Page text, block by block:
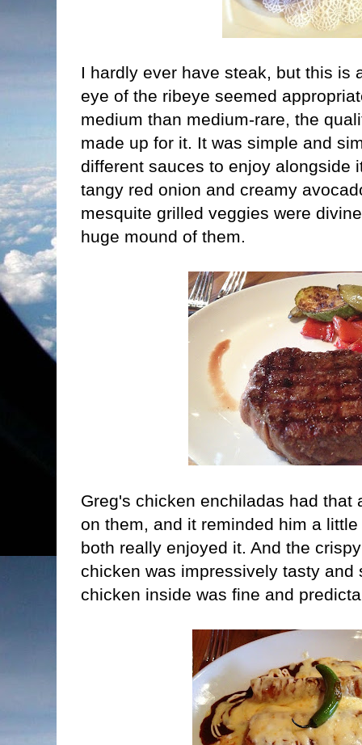
I hardly ever have steak, but this is
eye of the ribeye seemed
medium than medium-rare, the
made up for it. It was simple and
different sauces to enjoy alongside
tangy red onion and creamy
mesquite grilled veggies were
huge mound of them.
Greg's chicken enchiladas had that
on them, and it reminded him a
both really enjoyed it. And the
chicken was impressively tasty and
chicken inside was fine and